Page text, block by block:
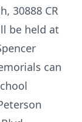
30888 CR
be held at
can